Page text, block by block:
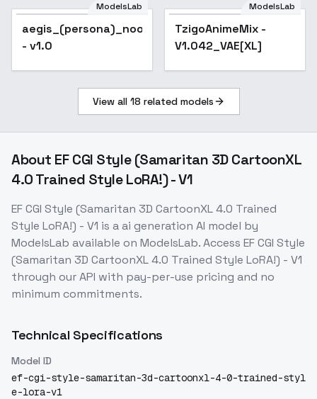
ModelsLab
aegis_(persona)_noobxl_eps_1.0
- v1.0
Popular
ModelsLab
TzigoAnimeMix -
V1.042_VAE[XL]
View all 18 related models
About EF CGI Style (Samaritan 3D CartoonXL
4.0 Trained Style LoRA!) - V1
EF CGI Style (Samaritan 3D CartoonXL 4.0 Trained
Style LoRA!) - V1 is aai generation AI model by
ModelsLab available on ModelsLab. Access EF CGI Style
(Samaritan 3D CartoonXL 4.0 Trained Style LoRA!) - V1
through our API with pay-per-use pricing and no
minimum commitments.
Technical Specifications
Model ID
ef-cgi-style-samaritan-3d-cartoonxl-4-0-trained-styl
e-lora-v1